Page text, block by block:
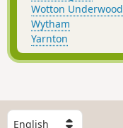
Wotton Underwood
Wytham
Yarnton
S